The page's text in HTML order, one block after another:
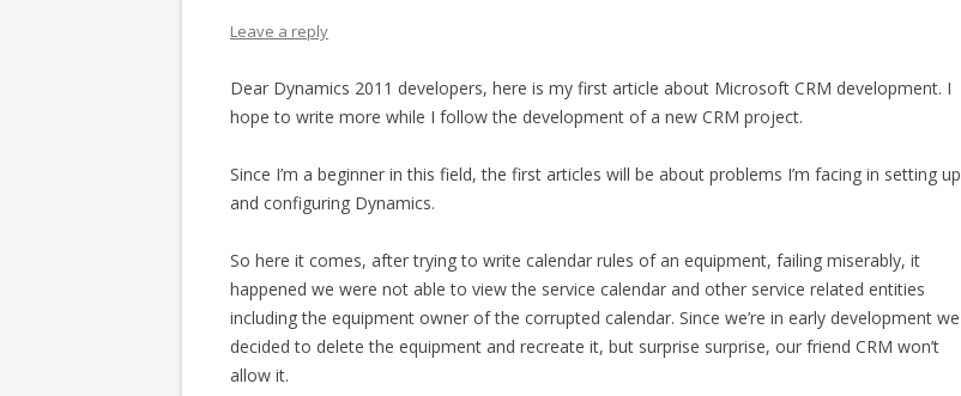
Leave a reply
Dear Dynamics 2011 developers, here is my first article about Microsoft CRM development. I
hope to write more while I follow the development of a new CRM project.
Since I’m a beginner in this field, the first articles will be about problems I’m facing in setting up
and configuring Dynamics.
So here it comes, after trying to write calendar rules of an equipment, failing miserably, it
happened we were not able to view the service calendar and other service related entities
including the equipment owner of the corrupted calendar. Since we’re in early development we
decided to delete the equipment and recreate it, but surprise surprise, our friend CRM won’t
allow it.